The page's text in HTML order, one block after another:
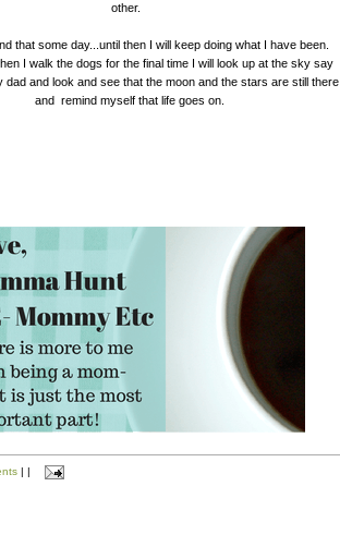
other.
that some day...until then I will keep doing what I have been.
I walk the dogs for the final time I will look up at the sky say
dad and look and see that the moon and the stars are still there
and remind myself that life goes on.
| |